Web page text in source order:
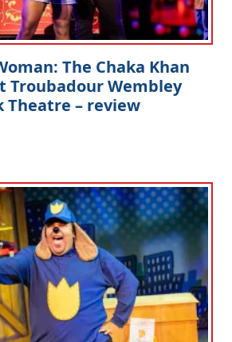
The Chaka Khan
Troubadour Wembley
Theatre – review